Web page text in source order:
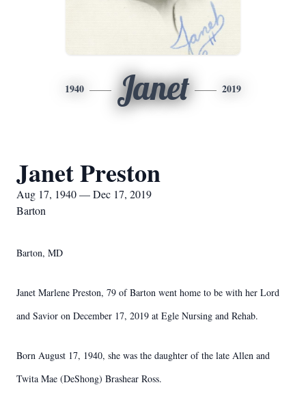
1940 Janet 2019
Janet Preston
Aug 17, 1940 — Dec 17, 2019
Barton
Barton, MD
Janet Marlene Preston, 79 of Barton went home to be with her Lord
and Savior on December 17, 2019 at Egle Nursing and Rehab.
Born August 17, 1940, she was the daughter of the late Allen and
Twita Mae (DeShong) Brashear Ross.